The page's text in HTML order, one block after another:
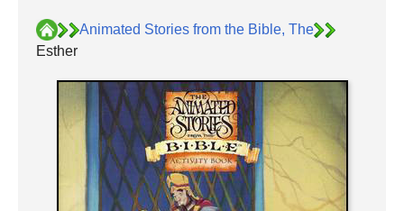
Animated Stories from the Bible, The
Esther